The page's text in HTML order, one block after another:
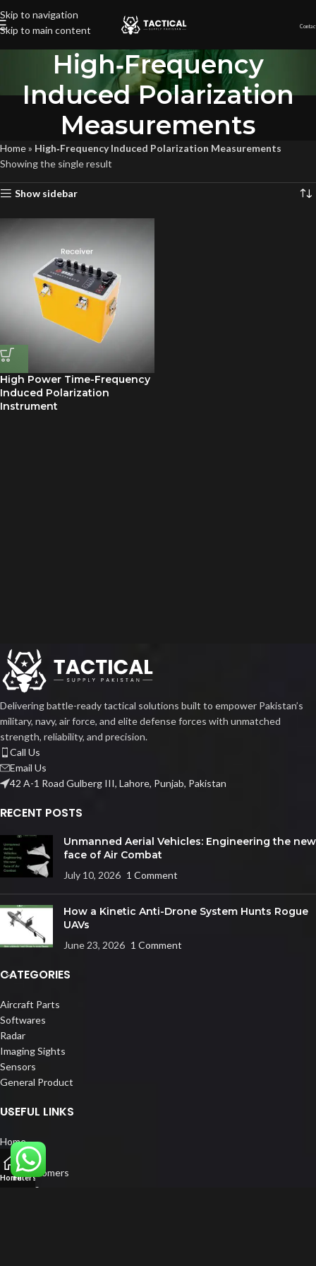
Skip to navigation
Skip to main content
High‐Frequency
Induced Polarization
Measurements
Home» High‐Frequency Induced Polarization Measurements
Showing the single result
Show sidebar
High Power Time-Frequency
Induced Polarization
Instrument
Delivering battle-ready tactical solutions built to empower Pakistan’s
military, navy, air force, and elite defense forces with unmatched
strength, reliability, and precision.
Call Us
Email Us
42 A-1 Road Gulberg III, Lahore, Punjab, Pakistan
RECENT POSTS
Unmanned Aerial Vehicles: Engineering the new
face of Air Combat
July 10, 2026 1 Comment
How a Kinetic Anti-Drone System Hunts Rogue
UAVs
June 23, 2026 1 Comment
CATEGORIES
Aircraft Parts
Softwares
Radar
Imaging Sights
Sensors
General Product
USEFUL LINKS
Home
About us
Our Customers
Catalogs
HomeFilters